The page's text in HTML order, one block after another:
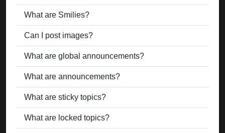
What are Smilies?
Can I post images?
What are global announcements?
What are announcements?
What are sticky topics?
What are locked topics?